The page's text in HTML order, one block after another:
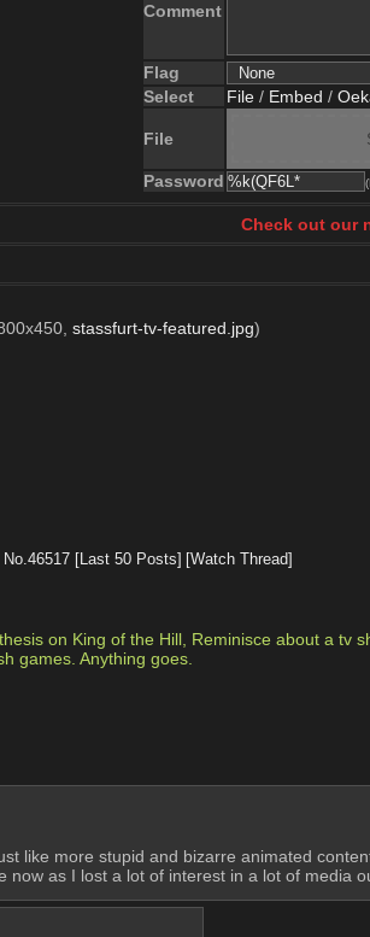
Comment
Flag
Select
File / Embed /
File
Password
Check out our
stassfurt-tv-featured.jpg)
No.46517 [Last 50 Posts] [Watch Thread]
on King of the Hill, Reminisce about a
games. Anything goes.
like more stupid and bizarre animated
as I lost a lot of interest in a lot of media